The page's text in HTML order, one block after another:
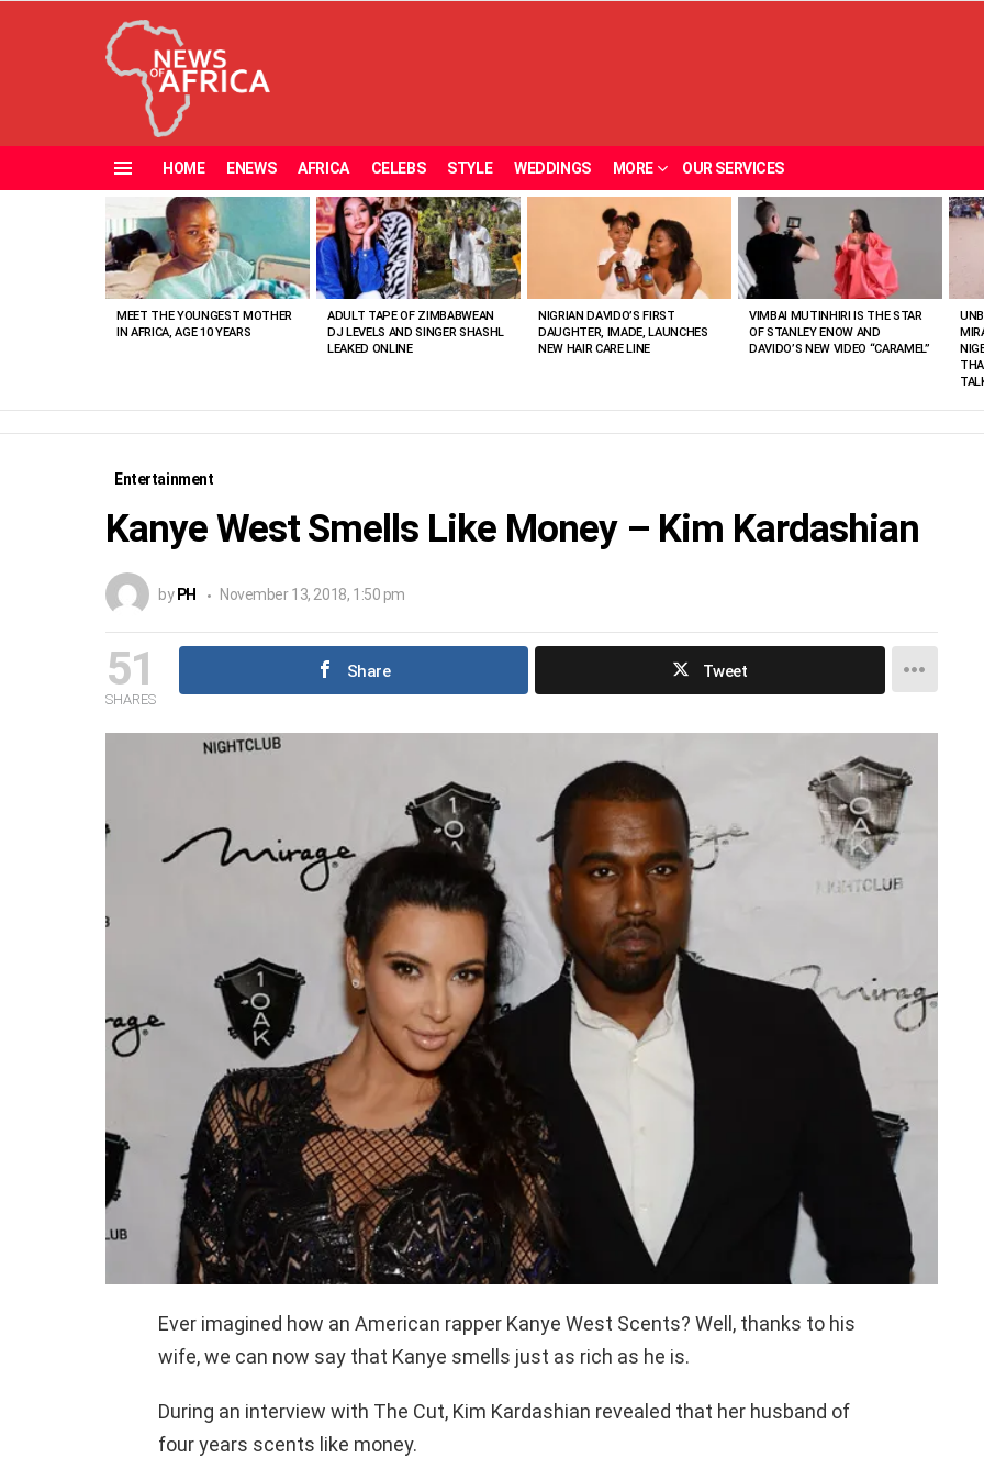
HOME ENEWS AFRICA CELEBS STYLE WEDDINGS MORE OUR SERVICES
VIEWED
STORIES
MEET THE YOUNGEST MOTHER
IN AFRICA, AGE 10 YEARS
ADULT TAPE OF ZIMBABWEAN
DJ LEVELS AND SINGER SHASHL
LEAKED ONLINE
NIGRIAN DAVIDO’S FIRST
DAUGHTER, IMADE, LAUNCHES
NEW HAIR CARE LINE
VIMBAI MUTINHIRI IS THE STAR
OF STANLEY ENOW AND
DAVIDO’S NEW VIDEO “CARAMEL”
Entertainment
Kanye West Smells Like Money – Kim Kardashian
by PH November 13, 2018, 1:50 pm
51
SHARES
Share Tweet
Ever imagined how an American rapper Kanye West Scents? Well, thanks to his
wife, we can now say that Kanye smells just as rich as he is.
During an interview with The Cut, Kim Kardashian revealed that her husband of
four years scents like money.